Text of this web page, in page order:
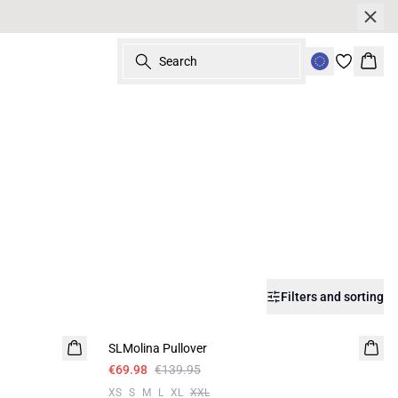
Search
Filters and sorting
SLMolina Pullover
€69.98 €139.95
XS S M L XL XXL